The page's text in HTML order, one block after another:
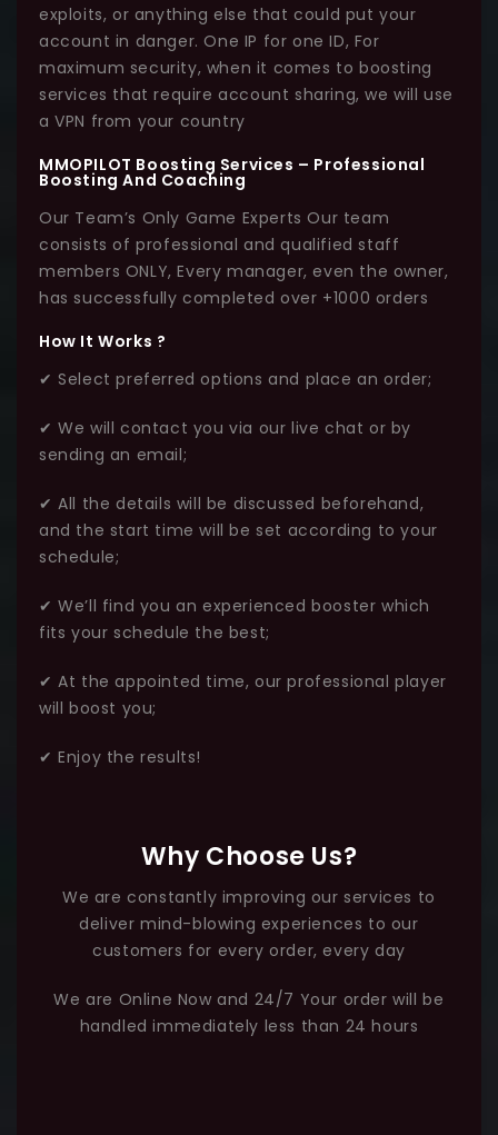
exploits, or anything else that could put your
account in danger. One IP for one ID, For
maximum security, when it comes to boosting
services that require account sharing, we will use
a VPN from your country
MMOPILOT Boosting Services – Professional
Boosting And Coaching
Our Team’s Only Game Experts Our team
consists of professional and qualified staff
members ONLY, Every manager, even the owner,
has successfully completed over +1000 orders
How It Works ?
✔ Select preferred options and place an order;
✔ We will contact you via our live chat or by
sending an email;
✔ All the details will be discussed beforehand,
and the start time will be set according to your
schedule;
✔ We’ll find you an experienced booster which
fits your schedule the best;
✔ At the appointed time, our professional player
will boost you;
✔ Enjoy the results!
Why Choose Us?
We are constantly improving our services to
deliver mind-blowing experiences to our
customers for every order, every day
We are Online Now and 24/7 Your order will be
handled immediately less than 24 hours